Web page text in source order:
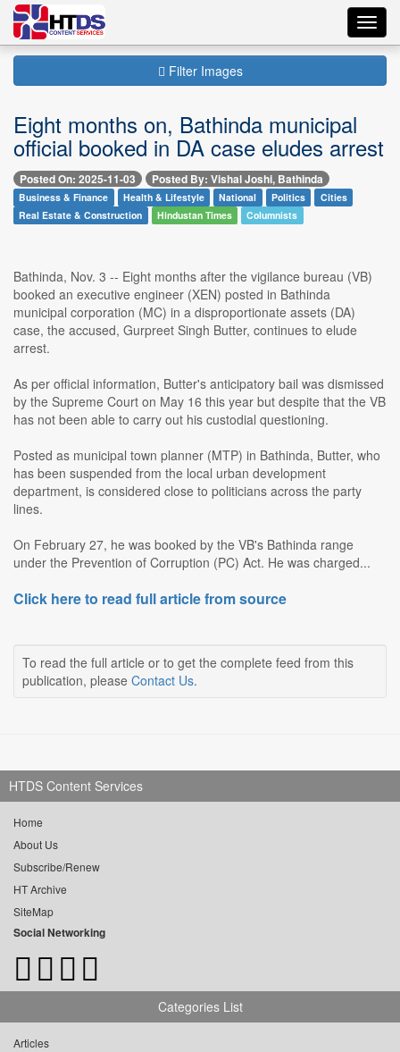
Filter Images
Eight months on, Bathinda municipal
official booked in DA case eludes arrest
Posted On: 2025-11-03 Posted By: Vishal Joshi, Bathinda
Business & Finance Health & Lifestyle National Politics
Cities
Real Estate & Construction
Hindustan Times Columnists
Bathinda, Nov. 3 -- Eight months after the vigilance bureau (VB)
booked an executive engineer (XEN) posted in Bathinda
municipal corporation (MC) in a disproportionate assets (DA)
case, the accused, Gurpreet Singh Butter, continues to elude
arrest.
As per official information, Butter's anticipatory bail was dismissed
by the Supreme Court on May 16 this year but despite that the VB
has not been able to carry out his custodial questioning.
Posted as municipal town planner (MTP) in Bathinda, Butter, who
has been suspended from the local urban development
department, is considered close to politicians across the party
lines.
On February 27, he was booked by the VB's Bathinda range
under the Prevention of Corruption (PC) Act. He was charged...
Click here to read full article from source
To read the full article or to get the complete feed from this
publication, please Contact Us.
HTDS Content Services
Home
About Us
Subscribe/Renew
HT Archive
SiteMap
Social Networking
Categories List
Articles